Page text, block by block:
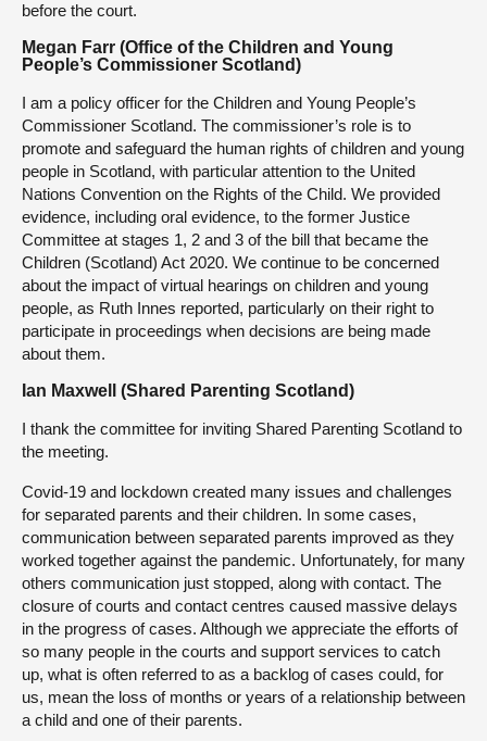
before the court.
Megan Farr (Office of the Children and Young
People’s Commissioner Scotland)
I am a policy officer for the Children and Young People’s
Commissioner Scotland. The commissioner’s role is to
promote and safeguard the human rights of children and young
people in Scotland, with particular attention to the United
Nations Convention on the Rights of the Child. We provided
evidence, including oral evidence, to the former Justice
Committee at stages 1, 2 and 3 of the bill that became the
Children (Scotland) Act 2020. We continue to be concerned
about the impact of virtual hearings on children and young
people, as Ruth Innes reported, particularly on their right to
participate in proceedings when decisions are being made
about them.
Ian Maxwell (Shared Parenting Scotland)
I thank the committee for inviting Shared Parenting Scotland to
the meeting.
Covid-19 and lockdown created many issues and challenges
for separated parents and their children. In some cases,
communication between separated parents improved as they
worked together against the pandemic. Unfortunately, for many
others communication just stopped, along with contact. The
closure of courts and contact centres caused massive delays
in the progress of cases. Although we appreciate the efforts of
so many people in the courts and support services to catch
up, what is often referred to as a backlog of cases could, for
us, mean the loss of months or years of a relationship between
a child and one of their parents.